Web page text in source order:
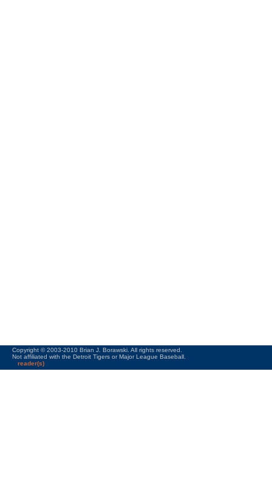
Copyright © 2003-2010 Brian J. Borawski. All rights reserved.
Not affiliated with the Detroit Tigers or Major League Baseball.
reader(s)